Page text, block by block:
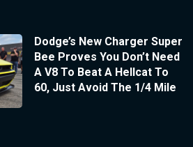
Dodge’s New Charger Super
Bee Proves You Don’t Need
A V8 To Beat A Hellcat To
60, Just Avoid The 1/4 Mile